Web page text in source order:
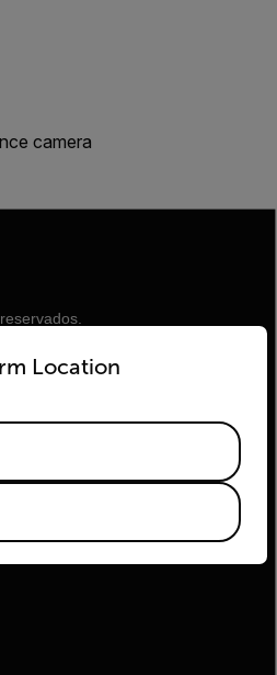
camera
Location
and language from the